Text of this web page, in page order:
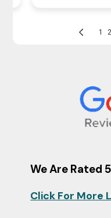
We Are Rated
Click For More